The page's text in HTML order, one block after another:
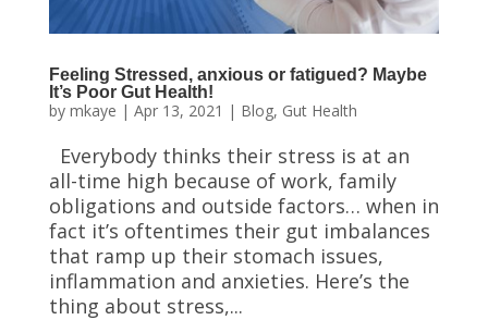
Feeling Stressed, anxious or fatigued? Maybe
It’s Poor Gut Health!
by mkaye | Apr 13, 2021 | Blog, Gut Health
Everybody thinks their stress is at an
all-time high because of work, family
obligations and outside factors… when in
fact it’s oftentimes their gut imbalances
that ramp up their stomach issues,
inflammation and anxieties. Here’s the
thing about stress,...